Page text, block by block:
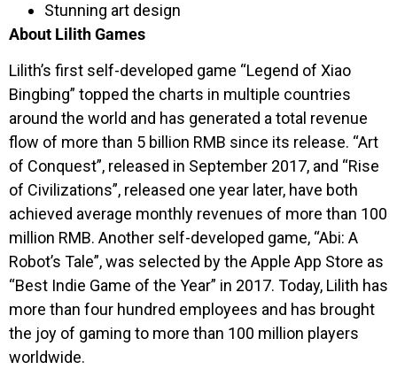
Stunning art design
About Lilith Games
Lilith’s first self-developed game “Legend of Xiao
Bingbing” topped the charts in multiple countries
around the world and has generated a total revenue
flow of more than 5 billion RMB since its release. “Art
of Conquest”, released in September 2017, and “Rise
of Civilizations”, released one year later, have both
achieved average monthly revenues of more than 100
million RMB. Another self-developed game, “Abi: A
Robot’s Tale”, was selected by the Apple App Store as
“Best Indie Game of the Year” in 2017. Today, Lilith has
more than four hundred employees and has brought
the joy of gaming to more than 100 million players
worldwide.